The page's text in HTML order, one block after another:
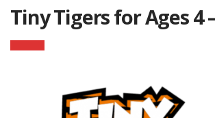
Tiny Tigers for Ages 4